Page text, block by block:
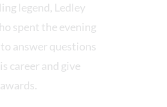
legend, Ledley
spent the evening
answer questions
career and give